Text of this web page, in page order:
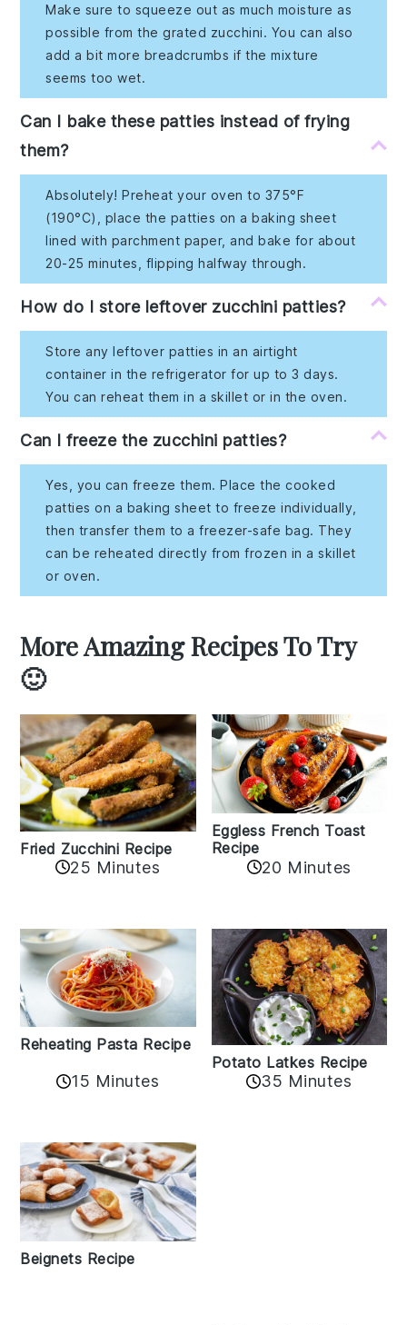
Make sure to squeeze out as much moisture as
possible from the grated zucchini. You can also
add a bit more breadcrumbs if the mixture
seems too wet.
Can I bake these patties instead of frying
them?
Absolutely! Preheat your oven to 375°F
(190°C), place the patties on a baking sheet
lined with parchment paper, and bake for about
20-25 minutes, flipping halfway through.
How do I store leftover zucchini patties?
Store any leftover patties in an airtight
container in the refrigerator for up to 3 days.
You can reheat them in a skillet or in the oven.
Can I freeze the zucchini patties?
Yes, you can freeze them. Place the cooked
patties on a baking sheet to freeze individually,
then transfer them to a freezer-safe bag. They
can be reheated directly from frozen in a skillet
or oven.
More Amazing Recipes To Try
🙂
Fried Zucchini Recipe
25 Minutes
Eggless French Toast
Recipe
20 Minutes
Reheating Pasta Recipe
15 Minutes
Potato Latkes Recipe
35 Minutes
Beignets Recipe